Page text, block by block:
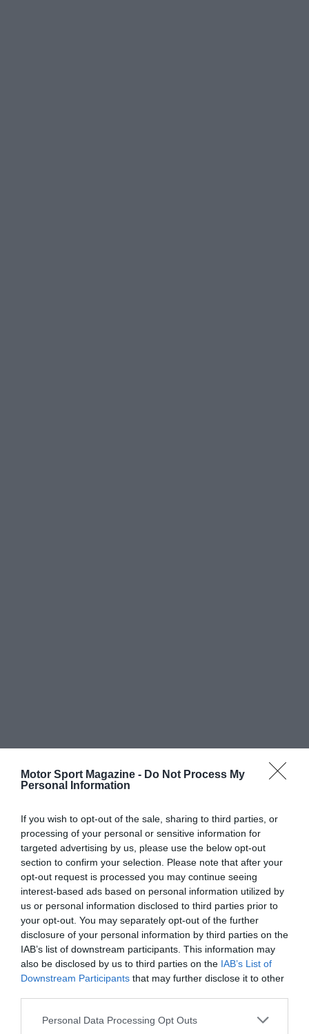
Motor Sport Magazine - Do Not Process My
Personal Information
If you wish to opt-out of the sale, sharing to third parties, or
processing of your personal or sensitive information for
targeted advertising by us, please use the below opt-out
section to confirm your selection. Please note that after your
opt-out request is processed you may continue seeing
interest-based ads based on personal information utilized by
us or personal information disclosed to third parties prior to
your opt-out. You may separately opt-out of the further
disclosure of your personal information by third parties on the
IAB’s list of downstream participants. This information may
also be disclosed by us to third parties on the IAB’s List of
Downstream Participants that may further disclose it to other
Personal Data Processing Opt Outs